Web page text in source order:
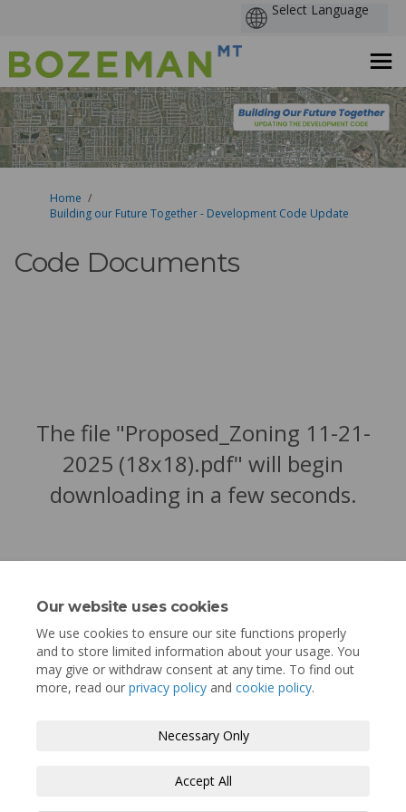
Our website uses cookies
We use cookies to ensure our site functions properly
and to store limited information about your usage. You
may give or withdraw consent at any time. To find out
more, read our privacy policy and cookie policy.
Necessary Only
Accept All
You are here:
Home
Building our Future Together - Development Code Update
Code Documents
The file "Proposed_Zoning 11-21-
2025 (18x18).pdf" will begin
downloading in a few seconds.